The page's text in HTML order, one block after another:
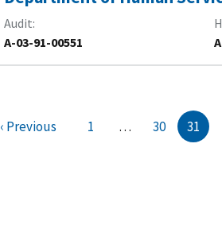
Audit
A-03-91-00551
‹ Previous 1 … 30 31